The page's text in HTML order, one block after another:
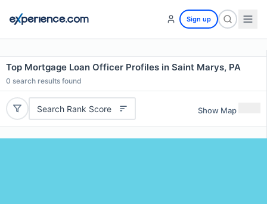
Sign up
Top Mortgage Loan Officer Profiles in Saint Marys, PA
0 search results found
Search Rank Score Show Map